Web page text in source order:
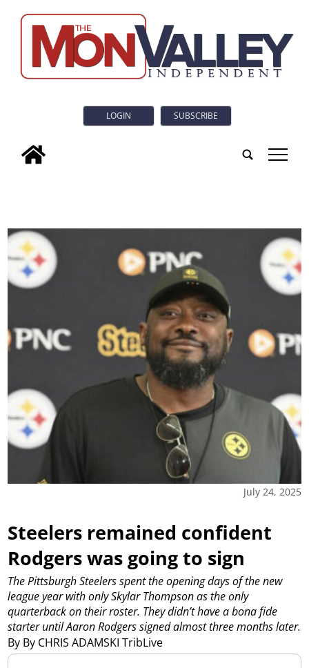
LOGIN SUBSCRIBE
tap
July 24, 2025
Steelers remained confident
Rodgers was going to sign
By By CHRIS ADAMSKI TribLive
The Pittsburgh Steelers spent the opening days of the new
league year with only Skylar Thompson as the only
quarterback on their roster. They didn’t have a bona fide
starter until Aaron Rodgers signed almost three months later.